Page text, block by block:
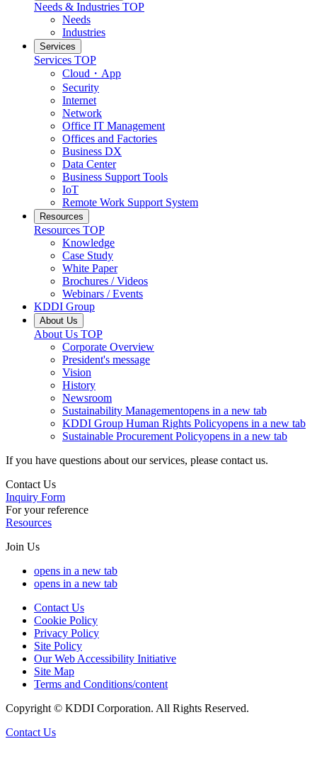
Needs & Industries TOP
Needs
Industries
Services
Services TOP
Cloud・App
Security
Internet
Network
Office IT Management
Offices and Factories
Business DX
Data Center
Business Support Tools
IoT
Remote Work Support System
Resources
Resources TOP
Knowledge
Case Study
White Paper
Brochures / Videos
Webinars / Events
KDDI Group
About Us
About Us TOP
Corporate Overview
President's message
Vision
History
Newsroom
Sustainability Managementopens in a new tab
KDDI Group Human Rights Policyopens in a new tab
Sustainable Procurement Policyopens in a new tab
If you have questions about our services, please contact us.
Contact Us
Inquiry Form
For your reference
Resources
Join Us
opens in a new tab
opens in a new tab
Contact Us
Cookie Policy
Privacy Policy
Site Policy
Our Web Accessibility Initiative
Site Map
Terms and Conditions/content
Copyright © KDDI Corporation. All Rights Reserved.
Contact Us